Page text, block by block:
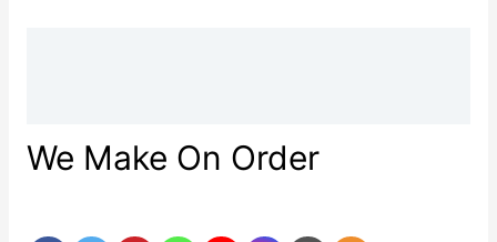
We Make On Order